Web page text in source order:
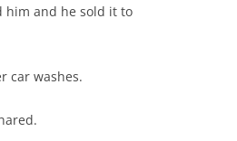
him and he sold it to
car washes.